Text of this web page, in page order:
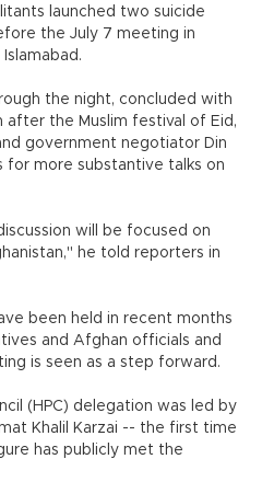
launched two suicide
the July 7 meeting in
the night, concluded with
the Muslim festival of Eid,
government negotiator Din
for more substantive talks on
will be focused on
he told reporters in
been held in recent months
and Afghan officials and
is seen as a step forward.
(HPC) delegation was led by
Khalil Karzai -- the first time
has publicly met the